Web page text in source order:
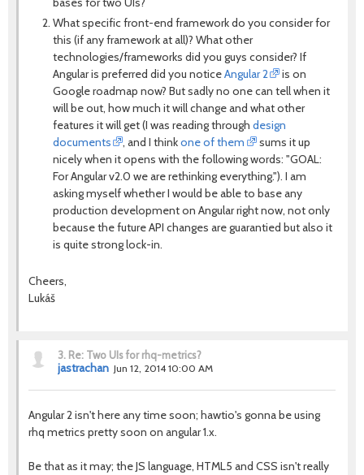
What specific front-end framework do you consider for
this (if any framework at all)? What other
technologies/frameworks did you guys consider? If
Angular is preferred did you noticeAngular 2
is on
Google roadmap now? But sadly no one can tell when it
will be out, how much it will change and what other
features it will get (I was reading through design
documents
, and I thinkone of them
sums it up
nicely when it opens with the following words: "GOAL:
For Angular v2.0 we are rethinking everything."). I am
asking myself whether I would be able to base any
production development on Angular right now, not only
because the future API changes are guarantied but also it
is quite strong lock-in.
Cheers,
Lukáš
3. Re: Two UIs for rhq-metrics?
jastrachan Jun 12, 2014 10:00 AM
Angular 2 isn't here any time soon; hawtio's gonna be using
rhq metrics pretty soon on angular 1.x.
Be that as it may; the JS language, HTML5 and CSS isn't really